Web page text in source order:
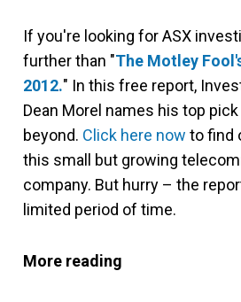
If you're looking for ASX
further than "The Motley
2012." In this free report,
Dean Morel names his top
beyond. Click here now to find
this small but growing
company. But hurry – the
limited period of time.
More reading